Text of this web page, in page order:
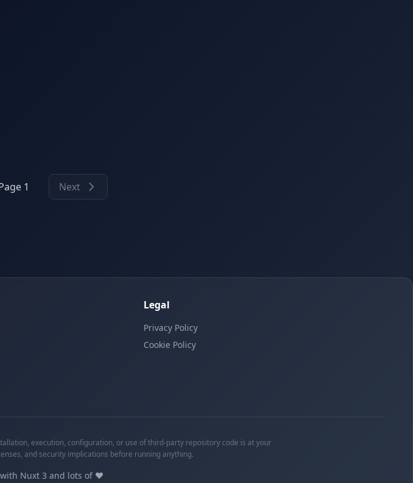
1 Next
Legal
Privacy Policy
Cookie Policy
execution, configuration, or use of third-party repository code is at your
and security implications before running anything.
with Nuxt 3 and lots of ❤️